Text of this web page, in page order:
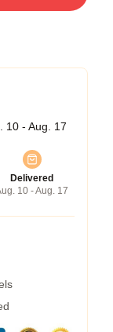
10 - Aug. 17
Delivered
10 - Aug. 17